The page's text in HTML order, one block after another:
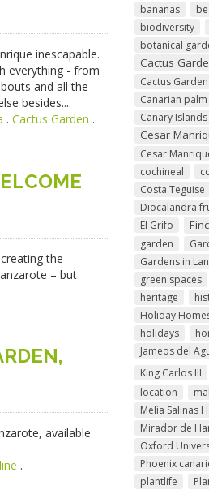
inescapable.
everything - from
and all the
besides....
.Cactus Garden .
the
– but
available
.
bananas
biodiversity
botanical
Cactus
Cactus
Canarian palm
Canary Islands
Cesar
Cesar
cochineal
Costa Teguise
Diocalandra
El Grifo
garden
Gardens in
green spaces
heritage
Holiday
holidays
Jameos del
King Carlos III
location
Melia Salinas
Mirador de
Oxford
Phoenix
plantlife